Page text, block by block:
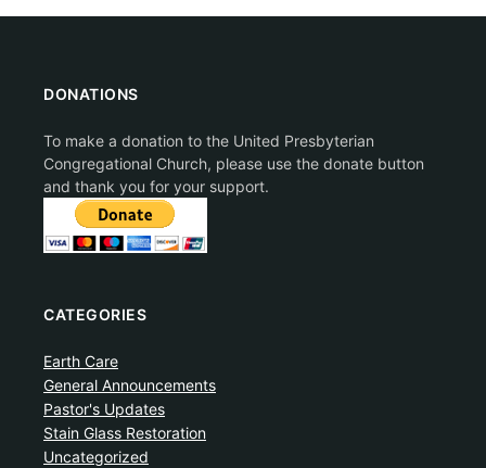
DONATIONS
To make a donation to the United Presbyterian
Congregational Church, please use the donate button
and thank you for your support.
CATEGORIES
Earth Care
General Announcements
Pastor's Updates
Stain Glass Restoration
Uncategorized